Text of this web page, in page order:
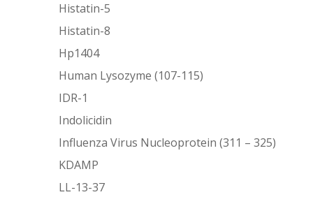
Histatin-5
Histatin-8
Hp1404
Human Lysozyme (107-115)
IDR-1
Indolicidin
Influenza Virus Nucleoprotein (311 – 325)
KDAMP
LL-13-37